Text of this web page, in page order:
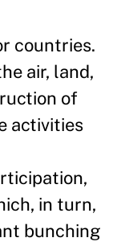
countries.
air, land,
of
activities
in turn,
bunching